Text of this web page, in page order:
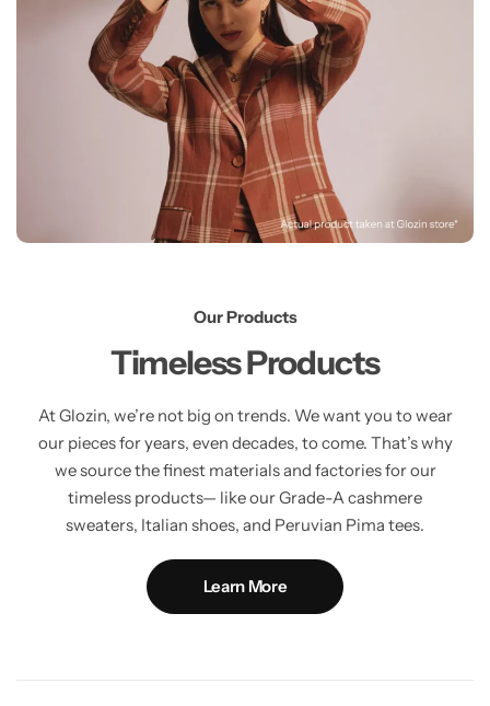
Our Products
Timeless Products
At Glozin, we’re not big on trends. We want you to wear
our pieces for years, even decades, to come. That’s why
we source the finest materials and factories for our
timeless products— like our Grade-A cashmere
sweaters, Italian shoes, and Peruvian Pima tees.
Learn More